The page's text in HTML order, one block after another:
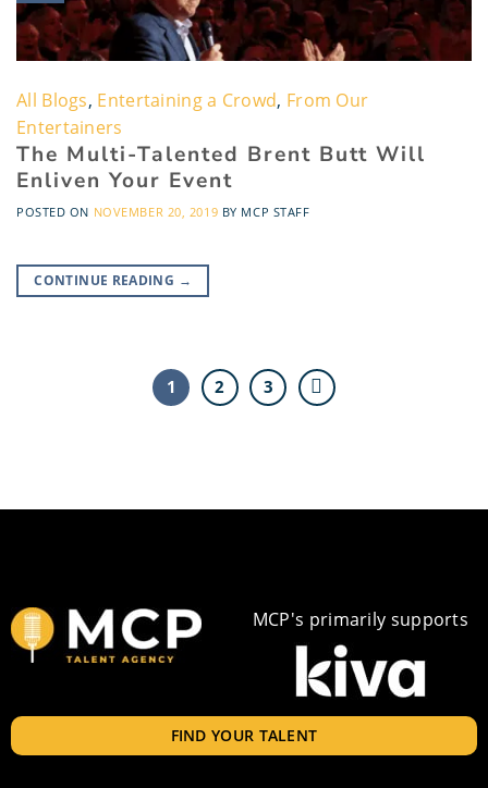
All Blogs, Entertaining a Crowd, From Our
Entertainers
The Multi-Talented Brent Butt Will
Enliven Your Event
POSTED ON NOVEMBER 20, 2019 BY MCP STAFF
CONTINUE READING →
1 2 3
MCP's primarily supports
FIND YOUR TALENT